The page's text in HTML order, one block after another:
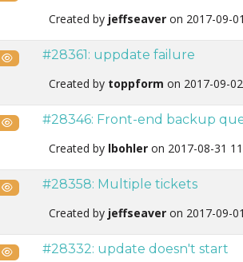
Created by jeffseaver on 2017-09-
Public#28361: uppdate failure
Created by toppform on 2017-09-
Public#28346: Front-end backup
Created by lbohler on 2017-08-31
Public#28358: Multiple tickets
Created by jeffseaver on 2017-09-
Public#28332: update doesn't start